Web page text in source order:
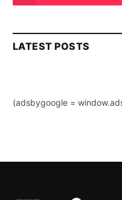
LATEST POSTS
(adsbygoogle =